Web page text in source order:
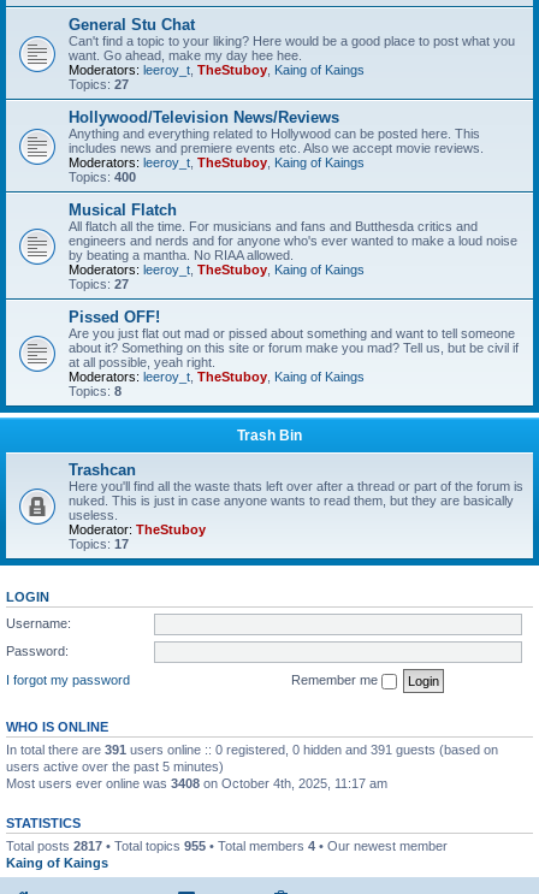
General Stu Chat
Can't find a topic to your liking? Here would be a good place to post what you
want. Go ahead, make my day hee hee.
Moderators: leeroy_t TheStuboy Kaing of Kaings
Topics: 27
Hollywood/Television News/Reviews
Anything and everything related to Hollywood can be posted here. This
includes news and premiere events etc. Also we accept movie reviews.
Moderators: leeroy_t TheStuboy Kaing of Kaings
Topics: 400
Musical Flatch
All flatch all the time. For musicians and fans and Butthesda critics and
engineers and nerds and for anyone who's ever wanted to make a loud noise
by beating a mantha. No RIAA allowed.
Moderators: leeroy_t TheStuboy Kaing of Kaings
Topics: 27
Pissed OFF!
Are you just flat out mad or pissed about something and want to tell someone
about it? Something on this site or forum make you mad? Tell us, but be civil if
at all possible, yeah right.
Moderators: leeroy_t TheStuboy Kaing of Kaings
Topics: 8
Trash Bin
Trashcan
Here you'll find all the waste thats left over after a thread or part of the forum is
nuked. This is just in case anyone wants to read them, but they are basically
useless.
Moderator: TheStuboy
Topics: 17
LOGIN
Username:
Password:
I forgot my password
Remember me
WHO IS ONLINE
In total there are 391 users online :: 0 registered, 0 hidden and 391 guests (based on
users active over the past 5 minutes)
Most users ever online was 3408 on October 4th, 2025, 11:17 am
STATISTICS
Total posts 2817 • Total topics 955 • Total members 4 • Our newest member
Kaing of Kaings